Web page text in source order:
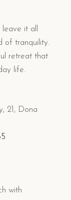
it all
of tranquility.
retreat that
life.
21, Dona
with